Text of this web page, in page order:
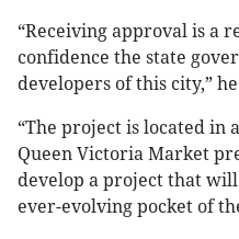
“Receiving approval is a
confidence the state
developers of this city,”
“The project is located in
Queen Victoria Market
develop a project that
ever-evolving pocket of